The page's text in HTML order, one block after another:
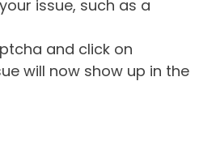
issue, such as a
and click on
will now show up in the